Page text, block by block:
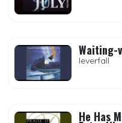
Waiting-
leverfall
He Has